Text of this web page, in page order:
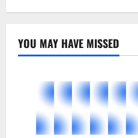
YOU MAY HAVE MISSED